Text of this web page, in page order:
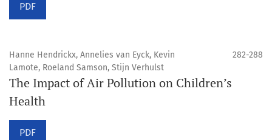
PDF
Hanne Hendrickx, Annelies van Eyck, Kevin
Lamote, Roeland Samson, Stijn Verhulst
282-288
The Impact of Air Pollution on Children’s
Health
PDF